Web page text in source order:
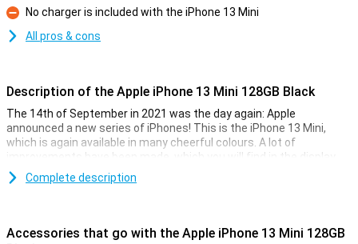
Con
No charger is included with the iPhone 13 Mini
All pros & cons
Description of the Apple iPhone 13 Mini 128GB Black
The 14th of September in 2021 was the day again: Apple
announced a new series of iPhones! This is the iPhone 13 Mini,
which is again available in many cheerful colours. A lot of
improvements have been made, which you will find in the display,
camera, but also in the battery.
MagSafe functionality is also back in the iPhone 13 Mini.
Complete description
Accessories that go with the Apple iPhone 13 Mini 128GB